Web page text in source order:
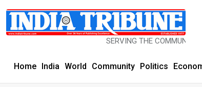
SERVING THE COMMUNITY SINCE
Home India World Community Politics